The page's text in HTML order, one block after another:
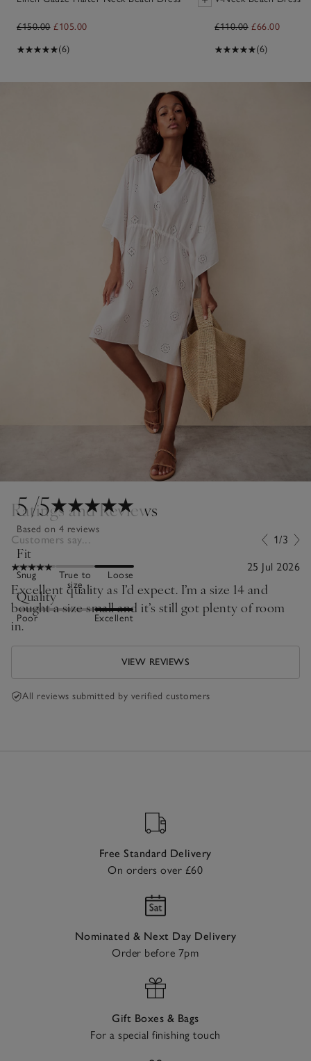
£150.00 £105.00
(6)
£110.00 £66.00
(6)
5/5
Based on 4 reviews
Fit
Snug
True to
size
Loose
Quality
Poor Excellent
Ratings and Reviews
Customers say... 1/3
25 Jul 2026
Excellent quality as I’d expect. I’m a size 14 and
bought a size small and it’s still got plenty of room
in.
VIEW REVIEWS
All reviews submitted by verified customers
Free Standard Delivery
On orders over £60
Nominated & Next Day Delivery
Order before 7pm
Gift Boxes & Bags
For a special finishing touch